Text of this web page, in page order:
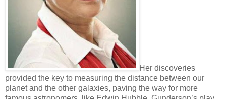
Her discoveries
provided the key to measuring the distance between our
planet and the other galaxies, paving the way for more